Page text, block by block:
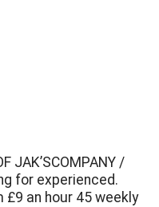
JAK’SCOMPANY /
for experienced.
an hour 45 weekly